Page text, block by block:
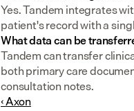
Yes. Tandem integrates
patient's record with a
What data can be
Tandem can transfer
both primary care
consultation notes.
‹ Axon